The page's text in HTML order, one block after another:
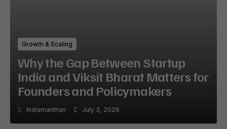
Growth & Scaling
Why the Gap Between Startup
India and Viksit Bharat Matters for
Founders and Policymakers
Indiamanthan July 3, 2026